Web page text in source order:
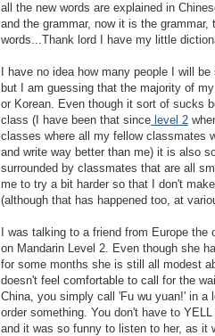
all the new words are explained in
and the grammar, now it is the grammar,
words...Thank lord I have my little
I have no idea how many people I will
but I am guessing that the majority of
or Korean. Even though it sort of sucks
class (I have been that since level 2
classes where all my fellow classmates
and write way better than me) it is also
surrounded by classmates that are all
me to try a bit harder so that I don't
(although that has happened too, at
I was talking to a friend from Europe
on Mandarin Level 2. Even though she
for some months she is still all modest
doesn't feel comfortable to call for the
China, you simply call 'Fu wu yuan!' in a
order something. You don't have to
and it was so funny to listen to her, as it